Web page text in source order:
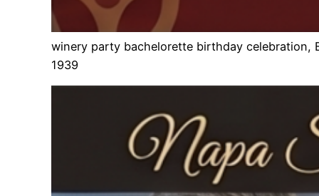
winery party bachelorette birthday celebration,
1939